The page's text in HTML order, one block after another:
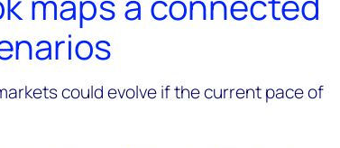
could evolve if the current pace of